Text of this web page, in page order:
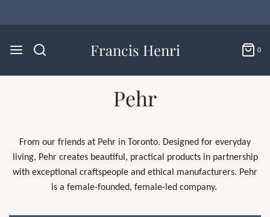
Francis Henri 0
Pehr
From our friends at Pehr in Toronto. Designed for everyday
living, Pehr creates beautiful, practical products in partnership
with exceptional craftspeople and ethical manufacturers. Pehr
is a female-founded, female-led company.